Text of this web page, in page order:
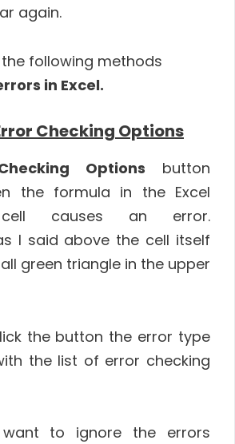
again.
following methods
in Excel.
Checking Options
Options button
the formula in the Excel
cell causes an error.
I said above the cell itself
green triangle in the upper
the button the error type
the list of error checking
to ignore the errors